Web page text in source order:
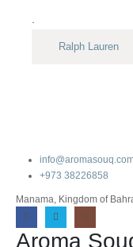
Ralph Lauren
+973 38226858
Manama, Kingdom of
Aroma